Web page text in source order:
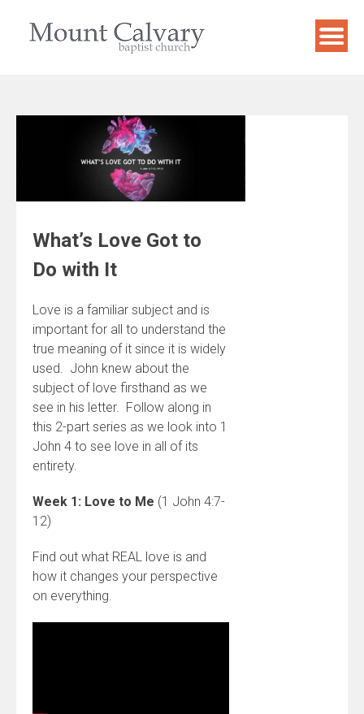
What’s Love Got to
Do with It
Love is a familiar subject and is
important for all to understand the
true meaning of it since it is widely
used. John knew about the
subject of love firsthand as we
see in his letter. Follow along in
this 2-part series as we look into 1
John 4 to see love in all of its
entirety.
Week 1: Love to Me (1 John 4:7-
12)
Find out what REAL love is and
how it changes your perspective
on everything.